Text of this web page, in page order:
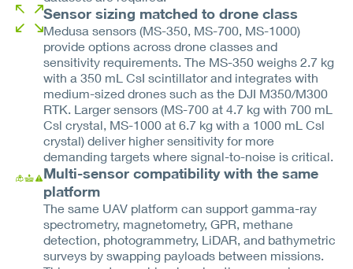
Sensor sizing matched to drone class
Medusa sensors (MS-350, MS-700, MS-1000)
provide options across drone classes and
sensitivity requirements. The MS-350 weighs 2.7 kg
with a 350 mL CsI scintillator and integrates with
medium-sized drones such as the DJI M350/M300
RTK. Larger sensors (MS-700 at 4.7 kg with 700 mL
Csl crystal, MS-1000 at 6.7 kg with a 1000 mL Csl
crystal) deliver higher sensitivity for more
demanding targets where signal-to-noise is critical.
Multi-sensor compatibility with the same
platform
The same UAV platform can support gamma-ray
spectrometry, magnetometry, GPR, methane
detection, photogrammetry, LiDAR, and bathymetric
surveys by swapping payloads between missions.